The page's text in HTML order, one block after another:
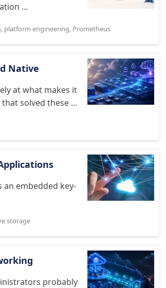
...
, platform engineering, Prometheus
Native
at what makes it
solved these ...
an embedded key-
storage
probably